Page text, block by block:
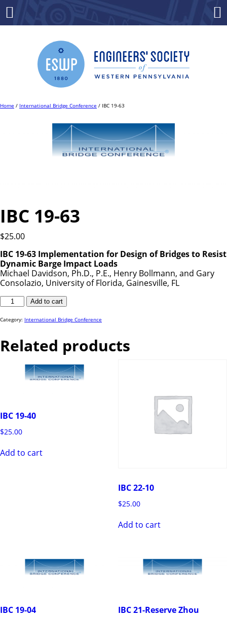
Home / International Bridge Conference / IBC 19-63
IBC 19-63
$25.00
IBC 19-63 Implementation for Design of Bridges to Resist
Dynamic Barge Impact Loads
Michael Davidson, Ph.D., P.E., Henry Bollmann, and Gary
Consolazio, University of Florida, Gainesville, FL
IBC
63
Add to cart
Category: International Bridge Conference
Related products
IBC 19-40
$25.00
Add to cart
IBC 22-10
$25.00
Add to cart
IBC 19-04 IBC 21-Reserve Zhou